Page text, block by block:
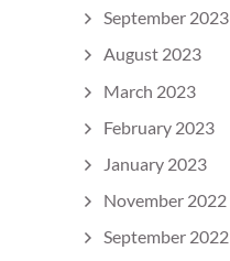
September 2023
August 2023
March 2023
February 2023
January 2023
November 2022
September 2022